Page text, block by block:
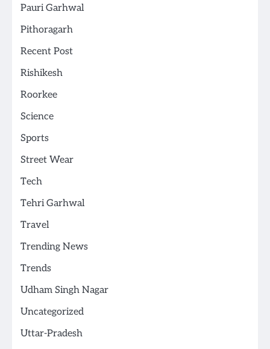
Pauri Garhwal
Pithoragarh
Recent Post
Rishikesh
Roorkee
Science
Sports
Street Wear
Tech
Tehri Garhwal
Travel
Trending News
Trends
Udham Singh Nagar
Uncategorized
Uttar-Pradesh